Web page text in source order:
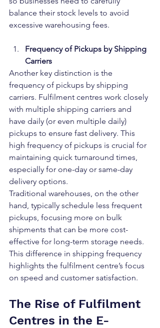
balance their stock levels to avoid
excessive warehousing fees.
Frequency of Pickups by Shipping
Carriers
Another key distinction is the
frequency of pickups by shipping
carriers. Fulfilment centres work closely
with multiple shipping carriers and
have daily (or even multiple daily)
pickups to ensure fast delivery. This
high frequency of pickups is crucial for
maintaining quick turnaround times,
especially for one-day or same-day
delivery options.
Traditional warehouses, on the other
hand, typically schedule less frequent
pickups, focusing more on bulk
shipments that can be more cost-
effective for long-term storage needs.
This difference in shipping frequency
highlights the fulfilment centre’s focus
on speed and customer satisfaction.
The Rise of Fulfilment
Centres in the E-